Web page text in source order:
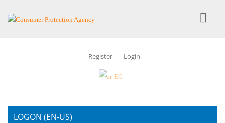
Register | Login
LOGON (EN-US)